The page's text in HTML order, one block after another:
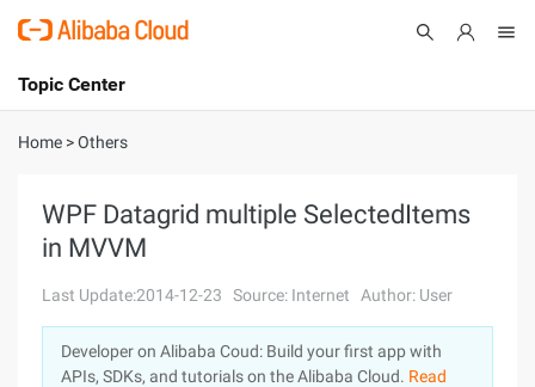
International - English
Console
Sign Up
Topic Center
About
Solutions
Pricing
Marketplace
Home >Others
WPF Datagrid multiple SelectedItems
in MVVM
Last Update:2014-12-23 Source: Internet Author: User
Developer on Alibaba Coud: Build your first app with
APIs, SDKs, and tutorials on the Alibaba Cloud. Read